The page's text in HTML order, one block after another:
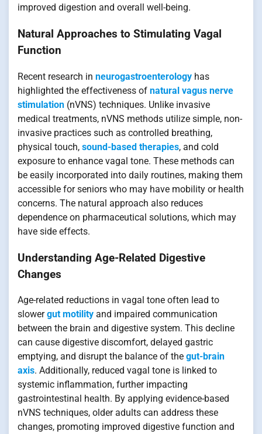
improved digestion and overall well-being.
Natural Approaches to Stimulating Vagal
Function
Recent research in neurogastroenterology has
highlighted the effectiveness of natural vagus nerve
stimulation (nVNS) techniques. Unlike invasive
medical treatments, nVNS methods utilize simple, non-
invasive practices such as controlled breathing,
physical touch, sound-based therapies, and cold
exposure to enhance vagal tone. These methods can
be easily incorporated into daily routines, making them
accessible for seniors who may have mobility or health
concerns. The natural approach also reduces
dependence on pharmaceutical solutions, which may
have side effects.
Understanding Age-Related Digestive
Changes
Age-related reductions in vagal tone often lead to
slowergut motility and impaired communication
between the brain and digestive system. This decline
can cause digestive discomfort, delayed gastric
emptying, and disrupt the balance of the gut-brain
axis. Additionally, reduced vagal tone is linked to
systemic inflammation, further impacting
gastrointestinal health. By applying evidence-based
nVNS techniques, older adults can address these
changes, promoting improved digestive function and